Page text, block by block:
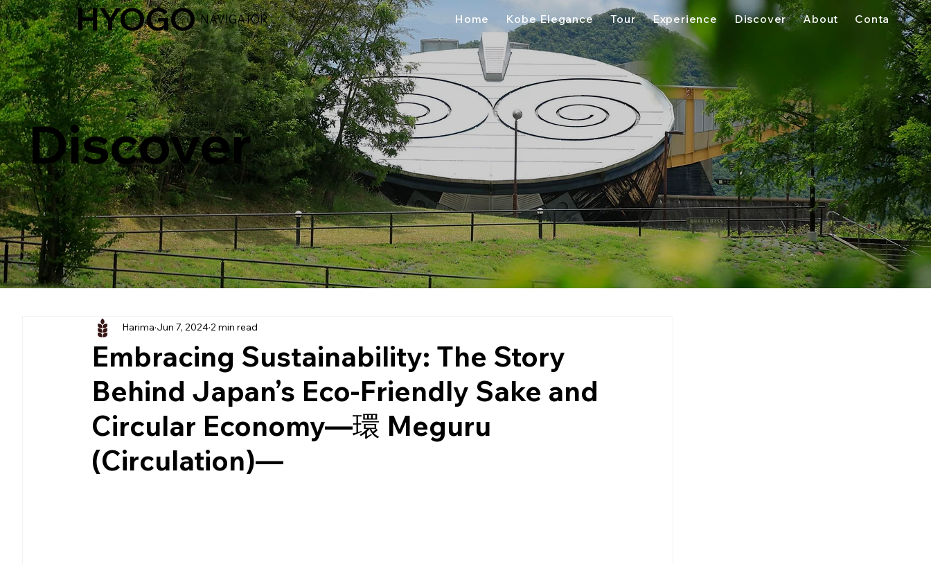
HYOGO NAVIGATOR Home Kobe Elegance Tour Experience Discover About Contact
Discover
Embracing Sustainability: The Story
Behind Japan’s Eco-Friendly Sake and
Circular Economy—環 Meguru
(Circulation)—
Harima Jun 7, 20242 min read